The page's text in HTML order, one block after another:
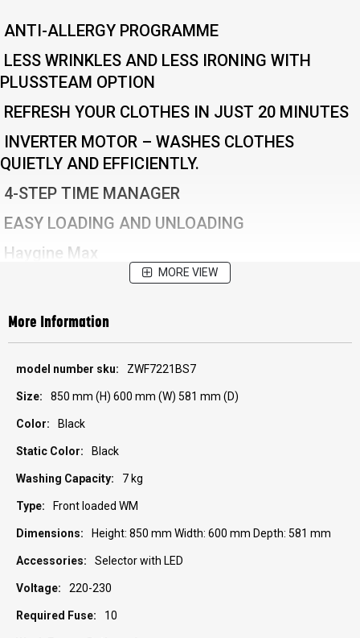
ANTI-ALLERGY PROGRAMME
LESS WRINKLES AND LESS IRONING WITH
PLUSSTEAM OPTION
REFRESH YOUR CLOTHES IN JUST 20 MINUTES
INVERTER MOTOR – WASHES CLOTHES
QUIETLY AND EFFICIENTLY.
4-STEP TIME MANAGER
EASY LOADING AND UNLOADING
Haygine Max
MORE VIEW
More Information
Information
ZWF7221BS7
850 mm (H) 600 mm (W) 581 mm (D)
Black
Black
7 kg
Front loaded WM
Height: 850 mm Width: 600 mm Depth: 581 mm
Selector with LED
220-230
10